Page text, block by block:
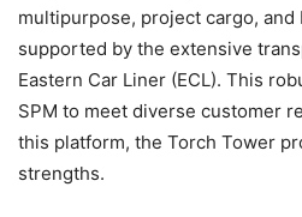
multipurpose, project cargo, and
supported by the extensive
Eastern Car Liner (ECL). This
SPM to meet diverse customer
this platform, the Torch Tower
strengths.